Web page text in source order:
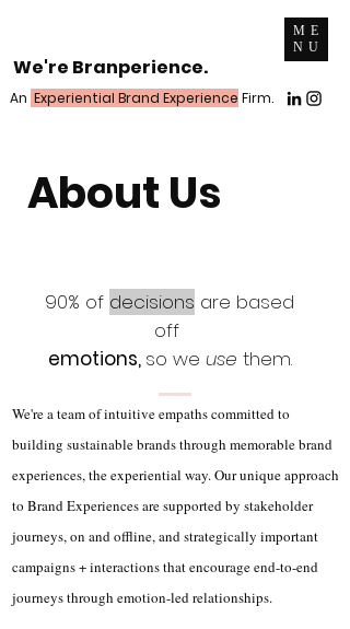
ME
NU
We're Branperience.
An Experiential Brand Experience Firm.
About Us
90% of decisions are based
off
emotions, so we use them.
We're a team of intuitive empaths committed to
building sustainable brands through memorable brand
experiences, the experiential way. Our unique approach
to Brand Experiences are supported by stakeholder
journeys, on and offline, and strategically important
campaigns + interactions that encourage end-to-end
journeys through emotion-led relationships.